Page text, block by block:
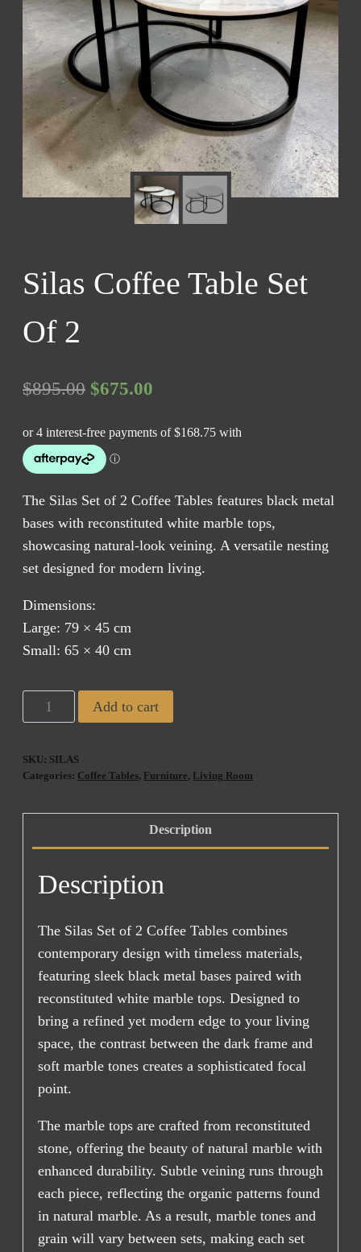
Silas Coffee Table Set
Of 2
$895.00 Original
was:
$895.00.
$675.00
The Silas Set of 2 Coffee Tables features black metal
bases with reconstituted white marble tops,
showcasing natural-look veining. A versatile nesting
set designed for modern living.
Dimensions:
Large: 79 × 45 cm
Small: 65 × 40 cm
Silas
Coffee
Set
2
Add to cart
SKU: SILAS
Categories: Coffee Tables, Furniture, Living Room
Description
Description
The Silas Set of 2 Coffee Tables combines
contemporary design with timeless materials,
featuring sleek black metal bases paired with
reconstituted white marble tops. Designed to
bring a refined yet modern edge to your living
space, the contrast between the dark frame and
soft marble tones creates a sophisticated focal
point.
The marble tops are crafted from reconstituted
stone, offering the beauty of natural marble with
enhanced durability. Subtle veining runs through
each piece, reflecting the organic patterns found
in natural marble. As a result, marble tones and
grain will vary between sets, making each set